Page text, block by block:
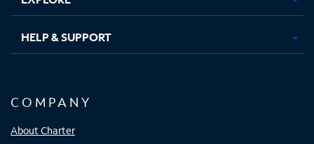
HELP & SUPPORT
COMPANY
About Charter